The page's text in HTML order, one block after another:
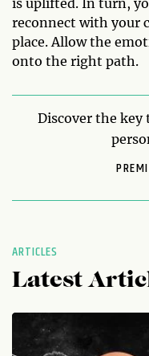
reconnect with your
place. Allow the
onto the right path.
Discover the key
ARTICLES
Latest